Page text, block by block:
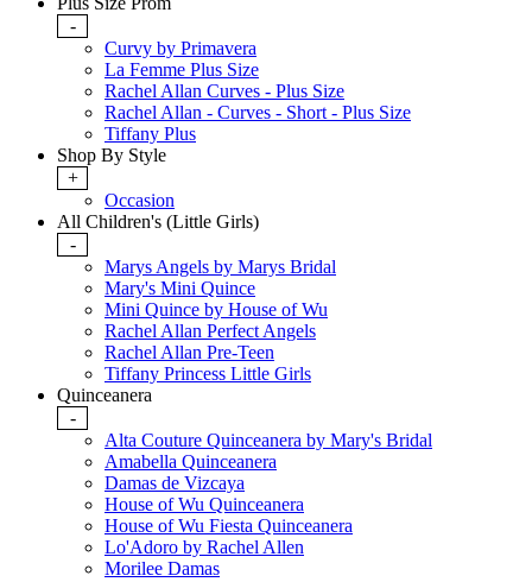
-
Curvy by Primavera
La Femme Plus Size
Rachel Allan Curves - Plus Size
Rachel Allan - Curves - Short - Plus Size
Tiffany Plus
Shop By Style
+
Occasion
All Children's (Little Girls)
-
Marys Angels by Marys Bridal
Mary's Mini Quince
Mini Quince by House of Wu
Rachel Allan Perfect Angels
Rachel Allan Pre-Teen
Tiffany Princess Little Girls
Quinceanera
-
Alta Couture Quinceanera by Mary's Bridal
Amabella Quinceanera
Damas de Vizcaya
House of Wu Quinceanera
House of Wu Fiesta Quinceanera
Lo'Adoro by Rachel Allen
Morilee Damas